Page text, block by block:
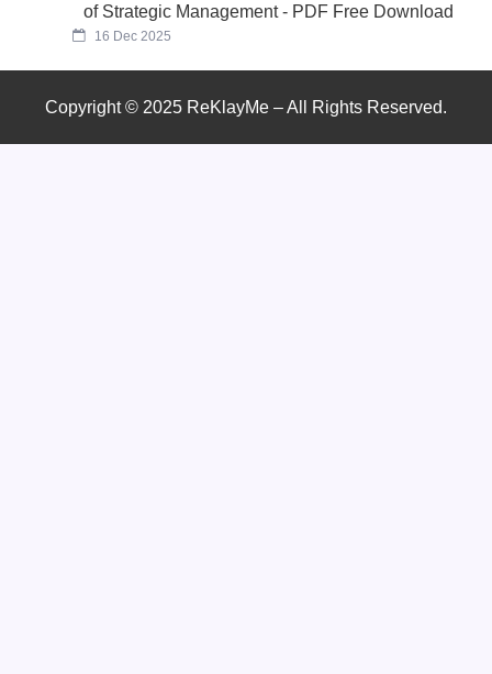
of Strategic Management - PDF Free Download
16 Dec 2025
Copyright © 2025 ReKlayMe – All Rights Reserved.